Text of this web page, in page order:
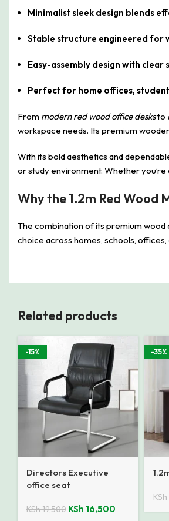
Minimalist sleek design blends
Stable structure engineered for
Easy-assembly design with
Perfect for home offices,
From modern red wood office desksto
workspace needs. Its premium
With its bold aesthetics and
or study environment. Whether
Why the 1.2m Red Wood
The combination of its premium wood
choice across homes, schools,
Related products
-15%
Directors Executive
office seat
KSh19,500 KSh 16,500
-35%
KSh